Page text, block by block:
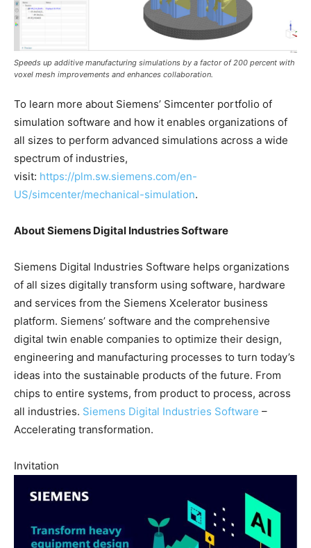
Speeds up additive manufacturing simulations by a factor of 200 percent with
voxel mesh improvements and enhances collaboration.
To learn more about Siemens’ Simcenter portfolio of
simulation software and how it enables organizations of
all sizes to perform advanced simulations across a wide
spectrum of industries,
visit: https://plm.sw.siemens.com/en-
US/simcenter/mechanical-simulation.
About Siemens Digital Industries Software
Siemens Digital Industries Software helps organizations
of all sizes digitally transform using software, hardware
and services from the Siemens Xcelerator business
platform. Siemens’ software and the comprehensive
digital twin enable companies to optimize their design,
engineering and manufacturing processes to turn today’s
ideas into the sustainable products of the future. From
chips to entire systems, from product to process, across
all industries. Siemens Digital Industries Software –
Accelerating transformation.
Invitation